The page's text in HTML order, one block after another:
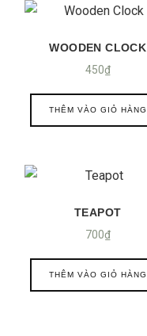
WOODEN CLOCK
450₫
THÊM VÀO GIỎ HÀNG
TEAPOT
700₫
THÊM VÀO GIỎ HÀNG